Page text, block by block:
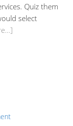
Quiz them
select